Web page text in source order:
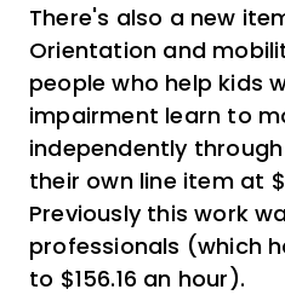
There's also a new
Orientation and
people who help kids
impairment learn to
independently
their own line item at
Previously this work
professionals (which
to $156.16 an hour).